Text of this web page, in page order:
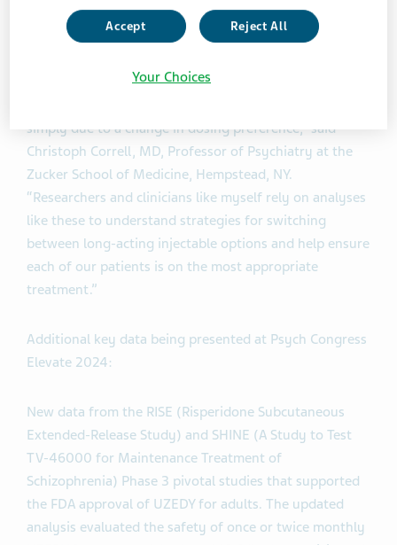
breakthrough.
journey and many patients may see their needs evolve
simply due to a change in dosing preference,” said
Christoph Correll, MD, Professor of Psychiatry at the
Zucker School of Medicine, Hempstead, NY.
“Researchers and clinicians like myself rely on analyses
like these to understand strategies for switching
between long-acting injectable options and help ensure
each of our patients is on the most appropriate
treatment.”
Additional key data being presented at Psych Congress
Elevate 2024:
New data from the RISE (Risperidone Subcutaneous
Extended-Release Study) and SHINE (A Study to Test
TV-46000 for Maintenance Treatment of
Schizophrenia) Phase 3 pivotal studies that supported
the FDA approval of UZEDY for adults. The updated
analysis evaluated the safety of once or twice monthly
Accept Reject All
Your Choices